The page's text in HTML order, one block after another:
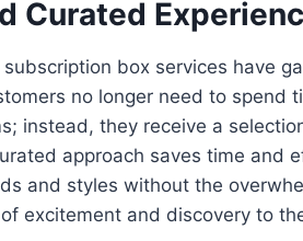
Curated
box services have
no longer need to spend
instead, they receive a
approach saves time and
and styles without the
excitement and discovery to